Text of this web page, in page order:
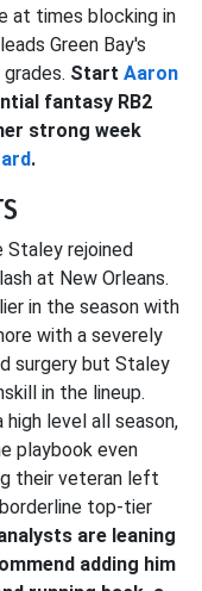
at times blocking in
Green Bay's
Start Aaron
fantasy RB2
strong week
.
rejoined
at New Orleans.
in the season with
with a severely
surgery but Staley
in the lineup.
level all season,
playbook even
their veteran left
top-tier
are leaning
adding him